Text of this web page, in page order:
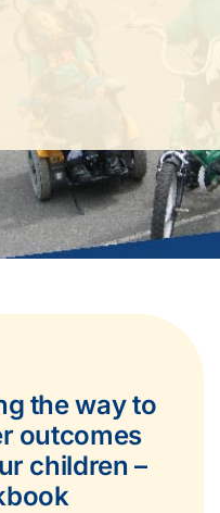
the way to
outcomes
children –